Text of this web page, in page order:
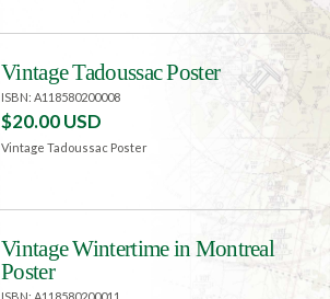
Vintage Tadoussac Poster
ISBN: A118580200008
$20.00 USD
Vintage Tadoussac Poster
Vintage Wintertime in Montreal
Poster